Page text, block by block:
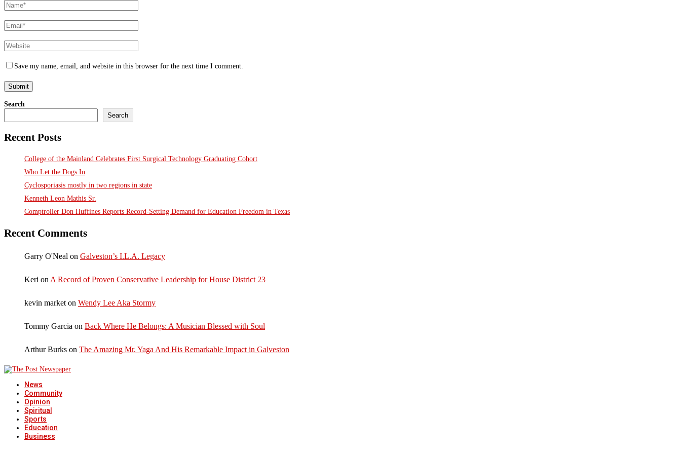
Save my name, email, and website in this browser for the next time I comment.
Search
Search
Recent Posts
College of the Mainland Celebrates First Surgical Technology Graduating Cohort
Who Let the Dogs In
Cyclosporiasis mostly in two regions in state
Kenneth Leon Mathis Sr.
Comptroller Don Huffines Reports Record-Setting Demand for Education Freedom in Texas
Recent Comments
Garry O'Neal on Galveston’s I.L.A. Legacy
Keri on A Record of Proven Conservative Leadership for House District 23
kevin market on Wendy Lee Aka Stormy
Tommy Garcia on Back Where He Belongs: A Musician Blessed with Soul
Arthur Burks on The Amazing Mr. Yaga And His Remarkable Impact in Galveston
News
Community
Opinion
Spiritual
Sports
Education
Business